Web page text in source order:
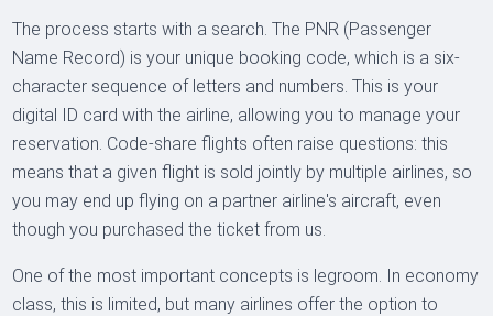
The process starts with a search. The PNR (Passenger
Name Record) is your unique booking code, which is a six-
character sequence of letters and numbers. This is your
digital ID card with the airline, allowing you to manage your
reservation. Code-share flights often raise questions: this
means that a given flight is sold jointly by multiple airlines, so
you may end up flying on a partner airline's aircraft, even
though you purchased the ticket from us.
One of the most important concepts is legroom. In economy
class, this is limited, but many airlines offer the option to